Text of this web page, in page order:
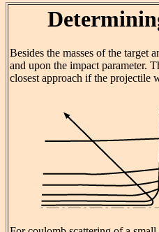
Besides the masses of the target
and upon the impact parameter.
closest approach if the projectile